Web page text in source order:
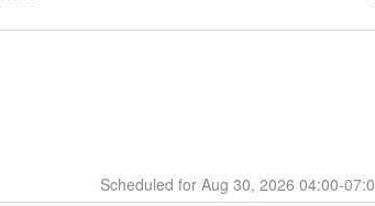
Aug 30, 2026 04:00-